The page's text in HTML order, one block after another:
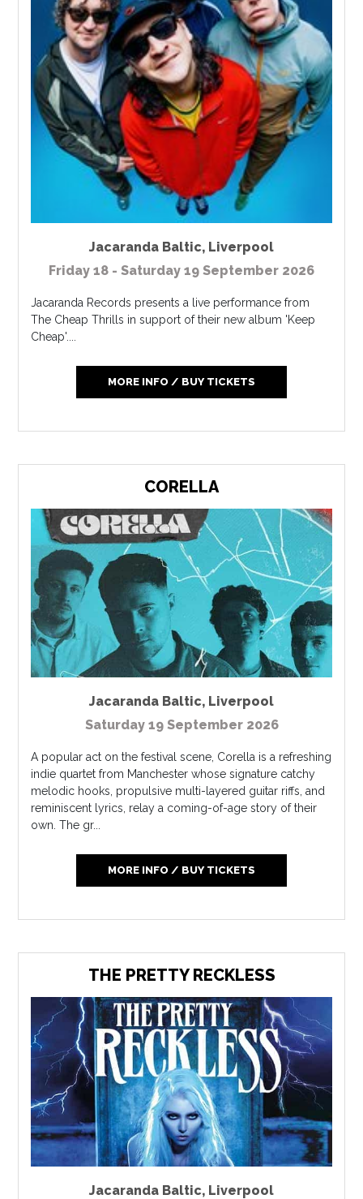
Jacaranda Baltic, Liverpool
Friday 18 - Saturday 19 September 2026
Jacaranda Records presents a live performance from
The Cheap Thrills in support of their new album 'Keep
Cheap'....
MORE INFO / BUY TICKETS
CORELLA
Jacaranda Baltic, Liverpool
Saturday 19 September 2026
A popular act on the festival scene, Corella is a refreshing
indie quartet from Manchester whose signature catchy
melodic hooks, propulsive multi-layered guitar riffs, and
reminiscent lyrics, relay a coming-of-age story of their
own. The gr...
MORE INFO / BUY TICKETS
THE PRETTY RECKLESS
Jacaranda Baltic, Liverpool